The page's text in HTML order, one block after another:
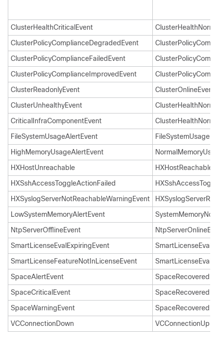
ClusterHealthCriticalEvent
ClusterPolicyComplianceDegradedEvent
ClusterPolicyComplianceFailedEvent
ClusterPolicyComplianceImprovedEvent
ClusterReadonlyEvent
ClusterOnlineEvent
ClusterUnhealthyEvent
CriticalInfraComponentEvent
FileSystemUsageAlertEvent
HighMemoryUsageAlertEvent
HXHostUnreachable
HXHostReachable
HXSshAccessToggleActionFailed
HXSyslogServerNotReachableWarningEvent
LowSystemMemoryAlertEvent
NtpServerOfflineEvent
SmartLicenseEvalExpiringEvent
SmartLicenseFeatureNotInLicenseEvent
SpaceAlertEvent
SpaceCriticalEvent
SpaceWarningEvent
VCConnectionDown
VCConnectionUp